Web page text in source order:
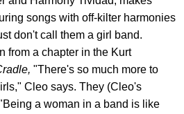
songs with off-kilter harmonies
don't call them a girl band.
from a chapter in the Kurt
"There's so much more to
Cleo says. They (Cleo's
a woman in a band is like